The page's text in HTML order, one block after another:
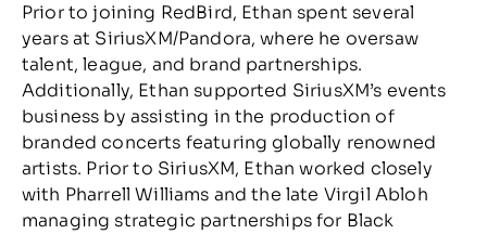
Prior to joining RedBird, Ethan spent several
years at SiriusXM/Pandora, where he oversaw
talent, league, and brand partnerships.
Additionally, Ethan supported SiriusXM’s events
business by assisting in the production of
branded concerts featuring globally renowned
artists. Prior to SiriusXM, Ethan worked closely
with Pharrell Williams and the late Virgil Abloh
managing strategic partnerships for Black